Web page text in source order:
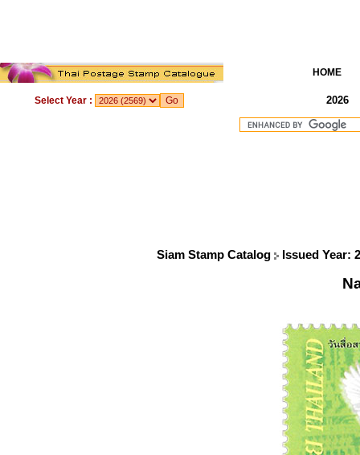
HOME
Select Year : 2026
Siam Stamp Catalog Issued Year: